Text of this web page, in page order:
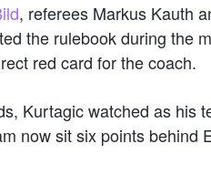
, referees Markus Kauth
the rulebook during the
red card for the coach.
Kurtagic watched as his
now sit six points behind